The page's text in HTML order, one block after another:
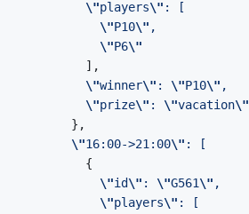
\"players\"
\"P10\"
\"P6\"
\"winner\" : \"P10\"
\"prize\" : \"vacation\"
\"16:00->21:00\"
\"id\" : \"G561\"
\"players\"